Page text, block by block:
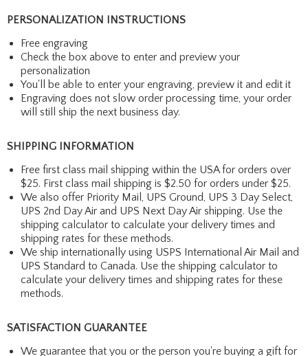
PERSONALIZATION INSTRUCTIONS
Free engraving
Check the box above to enter and preview your
personalization
You'll be able to enter your engraving, preview it and edit it
Engraving does not slow order processing time, your order
will still ship the next business day.
SHIPPING INFORMATION
Free first class mail shipping within the USA for orders over
$25. First class mail shipping is $2.50 for orders under $25.
We also offer Priority Mail, UPS Ground, UPS 3 Day Select,
UPS 2nd Day Air and UPS Next Day Air shipping. Use the
shipping calculator to calculate your delivery times and
shipping rates for these methods.
We ship internationally using USPS International Air Mail and
UPS Standard to Canada. Use the shipping calculator to
calculate your delivery times and shipping rates for these
methods.
SATISFACTION GUARANTEE
We guarantee that you or the person you're buying a gift for